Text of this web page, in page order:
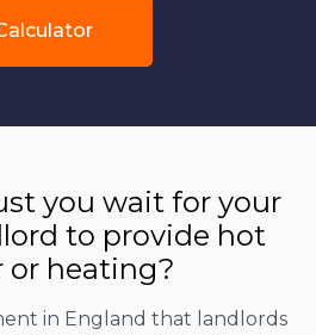
you wait for your
to provide hot
or heating?
in England that landlords